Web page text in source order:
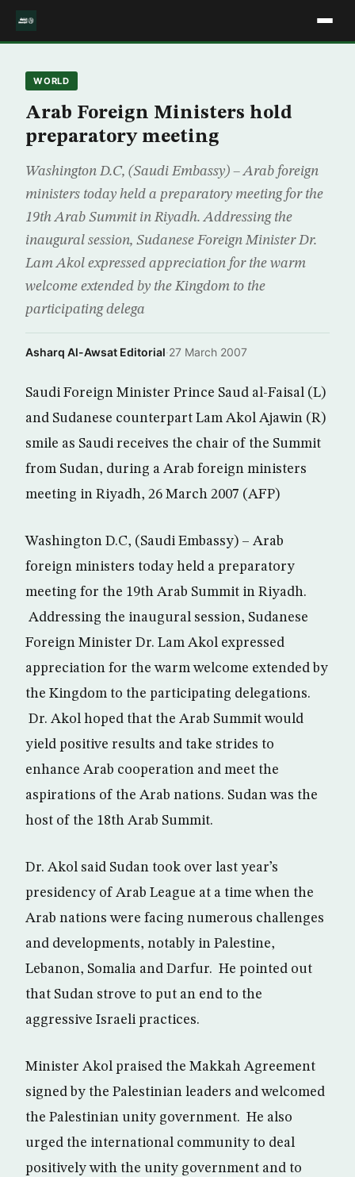
WORLD
Arab Foreign Ministers hold
preparatory meeting
Washington D.C, (Saudi Embassy) – Arab foreign
ministers today held a preparatory meeting for the
19th Arab Summit in Riyadh. Addressing the
inaugural session, Sudanese Foreign Minister Dr.
Lam Akol expressed appreciation for the warm
welcome extended by the Kingdom to the
participating delega
Asharq Al-Awsat Editorial·27 March 2007
Saudi Foreign Minister Prince Saud al-Faisal (L)
and Sudanese counterpart Lam Akol Ajawin (R)
smile as Saudi receives the chair of the Summit
from Sudan, during a Arab foreign ministers
meeting in Riyadh, 26 March 2007 (AFP)
Washington D.C, (Saudi Embassy) – Arab
foreign ministers today held a preparatory
meeting for the 19th Arab Summit in Riyadh.
Addressing the inaugural session, Sudanese
Foreign Minister Dr. Lam Akol expressed
appreciation for the warm welcome extended by
the Kingdom to the participating delegations.
Dr. Akol hoped that the Arab Summit would
yield positive results and take strides to
enhance Arab cooperation and meet the
aspirations of the Arab nations. Sudan was the
host of the 18th Arab Summit.
Dr. Akol said Sudan took over last year’s
presidency of Arab League at a time when the
Arab nations were facing numerous challenges
and developments, notably in Palestine,
Lebanon, Somalia and Darfur. He pointed out
that Sudan strove to put an end to the
aggressive Israeli practices.
Minister Akol praised the Makkah Agreement
signed by the Palestinian leaders and welcomed
the Palestinian unity government. He also
urged the international community to deal
positively with the unity government and to